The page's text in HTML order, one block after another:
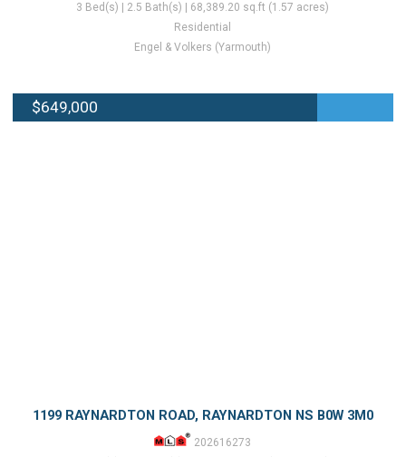
3 Bed(s) | 2.5 Bath(s) | 68,389.20 sq.ft (1.57 acres)
Residential
Engel & Volkers (Yarmouth)
$649,000
1199 RAYNARDTON ROAD, RAYNARDTON NS B0W 3M0
202616273